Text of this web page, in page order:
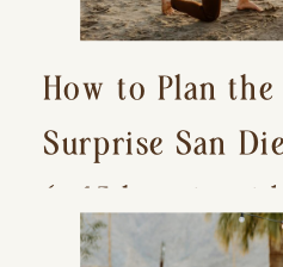
How to Plan the
Surprise San
(+ 15 location